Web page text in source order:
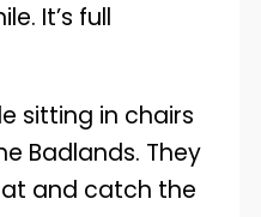
It’s full
sitting in chairs
Badlands. They
and catch the